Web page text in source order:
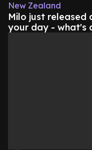
New Zealand
Milo just released
your day - what's